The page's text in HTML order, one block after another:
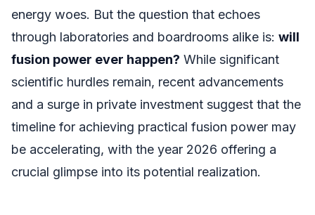
energy woes. But the question that echoes
through laboratories and boardrooms alike is: will
fusion power ever happen? While significant
scientific hurdles remain, recent advancements
and a surge in private investment suggest that the
timeline for achieving practical fusion power may
be accelerating, with the year 2026 offering a
crucial glimpse into its potential realization.